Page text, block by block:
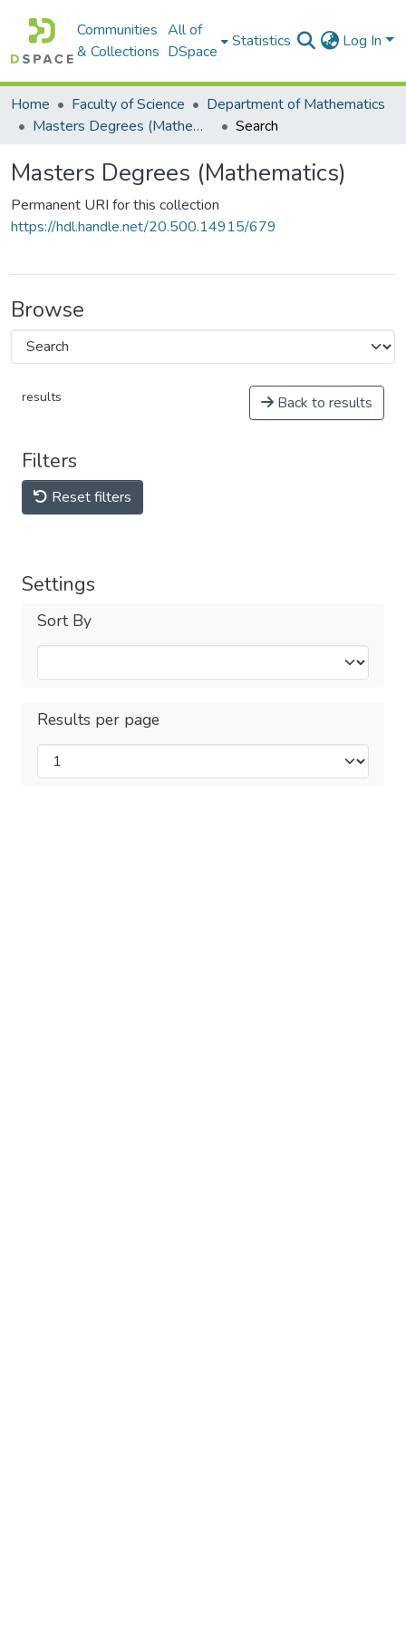
Communities
& Collections
All of
DSpace
Statistics Log In
Home Faculty of Science
Department of Mathematics
Masters Degrees (Mathematics)
Search
Masters Degrees (Mathematics)
Permanent URI for this collection
https://hdl.handle.net/20.500.14915/679
Browse
results Back to results
Filters
Reset filters
Settings
Sort By
Results per page